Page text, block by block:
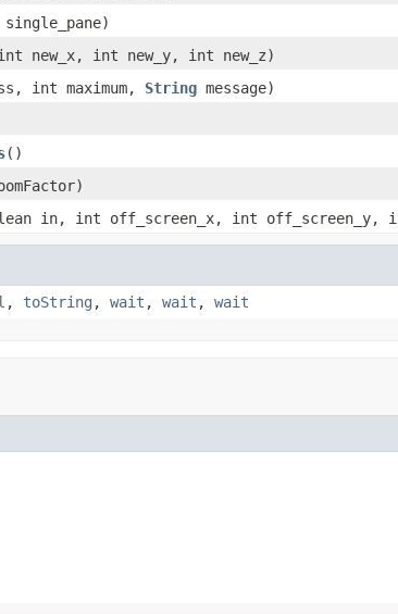
single_pane)
new_x, int new_y, int new_z)
int maximum, String message)
()
in, int off_screen_x, int off_screen_y,
, toString , wait , wait , wait